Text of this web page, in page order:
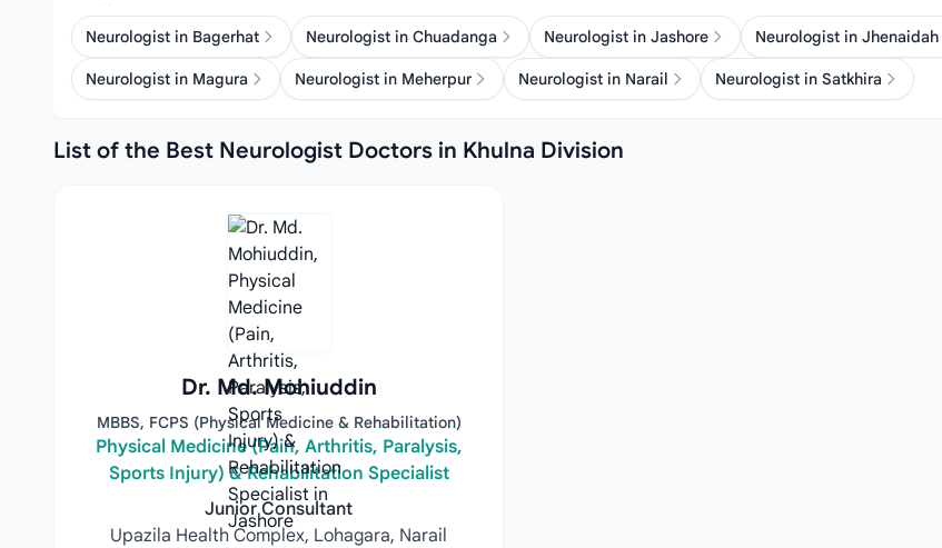
Neurologist in Bagerhat Neurologist in Chuadanga Neurologist in Jashore Neurologist in Jhenaidah
Neurologist in Magura Neurologist in Meherpur Neurologist in Narail Neurologist in Satkhira
List of the Best Neurologist Doctors in Khulna Division
Dr. Md. Mohiuddin
MBBS, FCPS (Physical Medicine & Rehabilitation)
Physical Medicine (Pain, Arthritis, Paralysis,
Sports Injury) & Rehabilitation Specialist
Junior Consultant
Upazila Health Complex, Lohagara, Narail